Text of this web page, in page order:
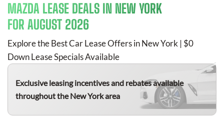
MAZDA LEASE DEALS IN NEW YORK
FOR AUGUST 2026
Explore the Best Car Lease Offers in New York | $0
Down Lease Specials Available
Exclusive leasing incentives and rebates available
throughout the New York area